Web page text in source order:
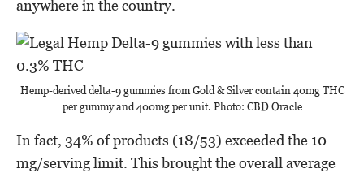
anywhere in the country.
Hemp-derived delta-9 gummies from Gold & Silver contain 40mg THC
per gummy and 400mg per unit. Photo: CBD Oracle
In fact, 34% of products (18/53) exceeded the 10
mg/serving limit. This brought the overall average